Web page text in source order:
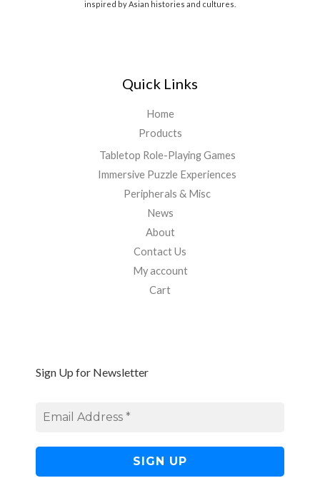
inspired by Asian histories and cultures.
Quick Links
Home
Products
Tabletop Role-Playing Games
Immersive Puzzle Experiences
Peripherals & Misc
News
About
Contact Us
My account
Cart
Sign Up for Newsletter